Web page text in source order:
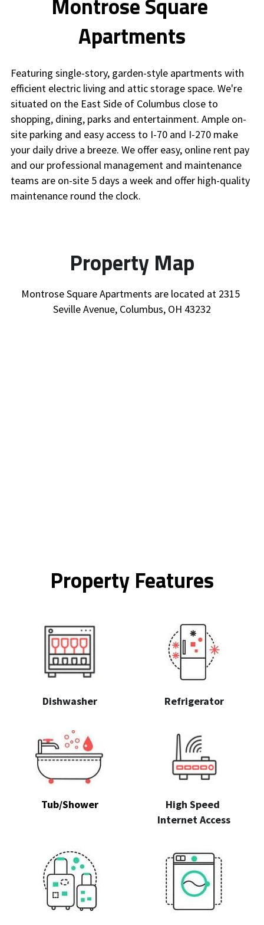
Apartments
Featuring single-story, garden-style apartments with
efficient electric living and attic storage space. We're
situated on the East Side of Columbus close to
shopping, dining, parks and entertainment. Ample on-
site parking and easy access to I-70 and I-270 make
your daily drive a breeze. We offer easy, online rent pay
and our professional management and maintenance
teams are on-site 5 days a week and offer high-quality
maintenance round the clock.
Property Map
Montrose Square Apartments are located at 2315
Seville Avenue, Columbus, OH 43232
Property Features
Dishwasher Refrigerator
Tub/Shower
High Speed
Internet Access